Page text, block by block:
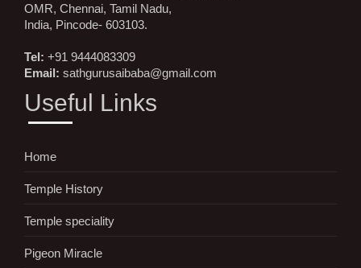
OMR, Chennai, Tamil Nadu,
India, Pincode- 603103.
Tel: +91 9444083309
Email: sathgurusaibaba@gmail.com
Useful Links
Home
Temple History
Temple speciality
Pigeon Miracle